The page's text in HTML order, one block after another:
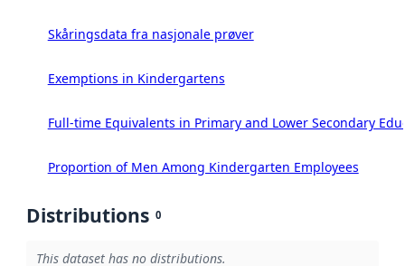
Skåringsdata fra nasjonale prøver
Exemptions in Kindergartens
Full-time Equivalents in Primary and Lower Secondary
Proportion of Men Among Kindergarten Employees
Distributions 0
This dataset has no distributions.